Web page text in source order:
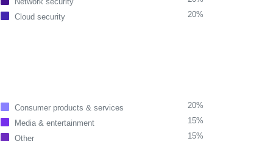
Cloud security
20%
Consumer products & services
20%
Media & entertainment
15%
Other
15%